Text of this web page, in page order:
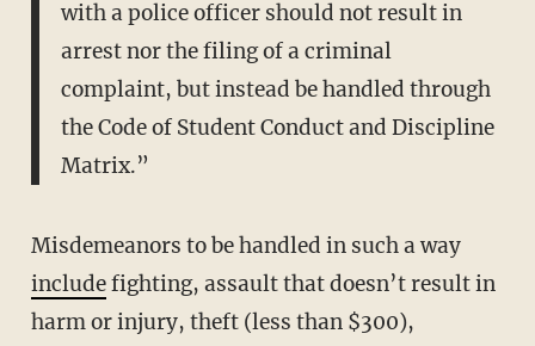
with a police officer should not result in
arrest nor the filing of a criminal
complaint, but instead be handled through
the Code of Student Conduct and Discipline
Matrix.”
Misdemeanors to be handled in such a way
includefighting, assault that doesn’t result in
harm or injury, theft (less than $300),